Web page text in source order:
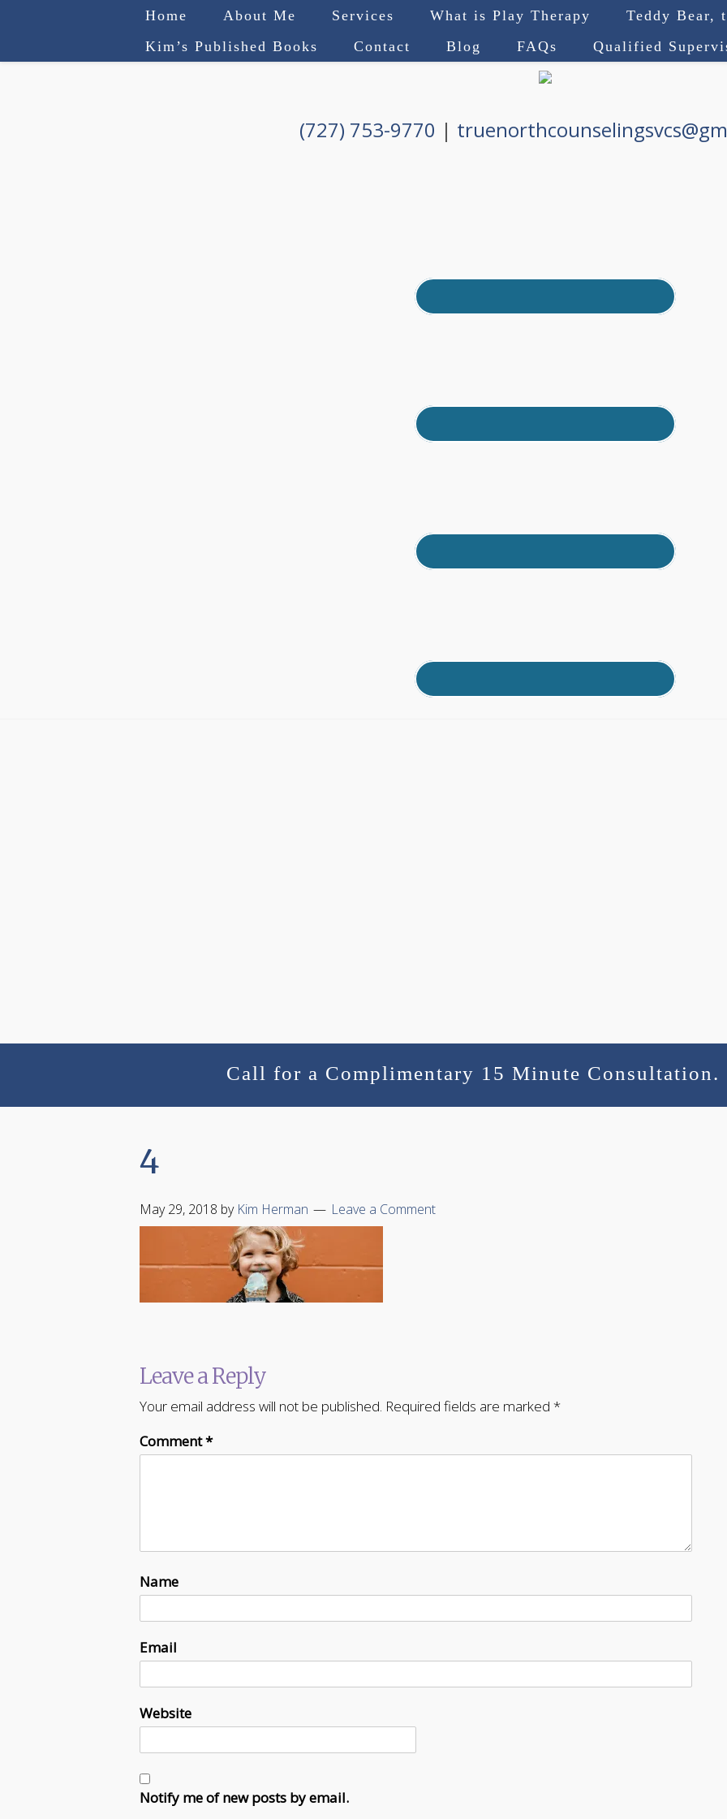
Home About Me Services What is Play Therapy
Teddy Bear,
Kim’s Published Books
Contact Blog FAQs Qualified
(727) 753-9770 |
Call for a Complimentary 15 Minute Consultation.
4
May 29, 2018 by Kim Herman Leave a Comment
Leave a Reply
Your email address will not be published. Required fields are marked *
Comment*
Name
Email
Website
Notify me of new posts by email.